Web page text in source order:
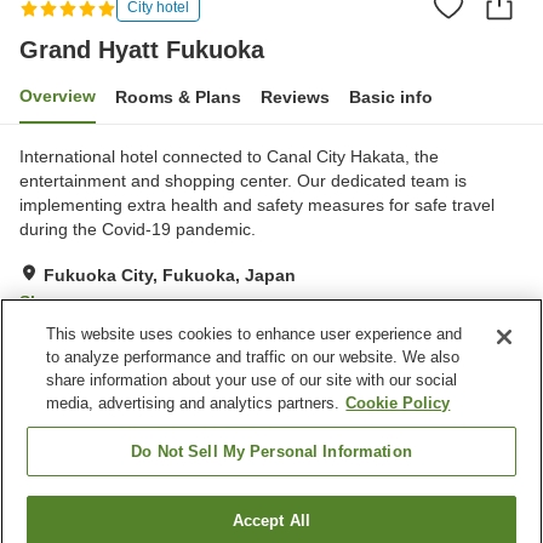
City hotel
Grand Hyatt Fukuoka
Overview Rooms & Plans Reviews Basic info
International hotel connected to Canal City Hakata, the
entertainment and shopping center. Our dedicated team is
implementing extra health and safety measures for safe travel
during the Covid-19 pandemic.
Fukuoka City, Fukuoka, Japan
Show on map
Excellent Reviews: 144
Property facilities
Spa / Beauty salon
Fukuoka City
Find a room
This website uses cookies to enhance user experience and
to analyze performance and traffic on our website. We also
share information about your use of our site with our social
media, advertising and analytics partners. Cookie Policy
Do Not Sell My Personal Information
Accept All